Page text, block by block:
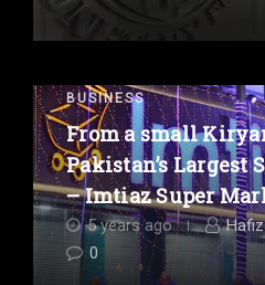
BUSINESS
From a small
Pakistan’s Largest
– Imtiaz Super
5 years ago
0